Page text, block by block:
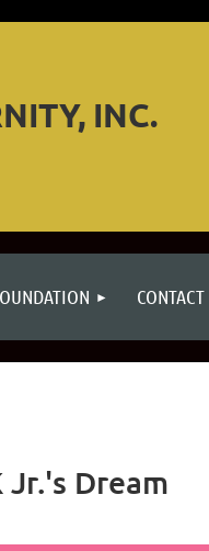
INC.
CONTACT
Dream